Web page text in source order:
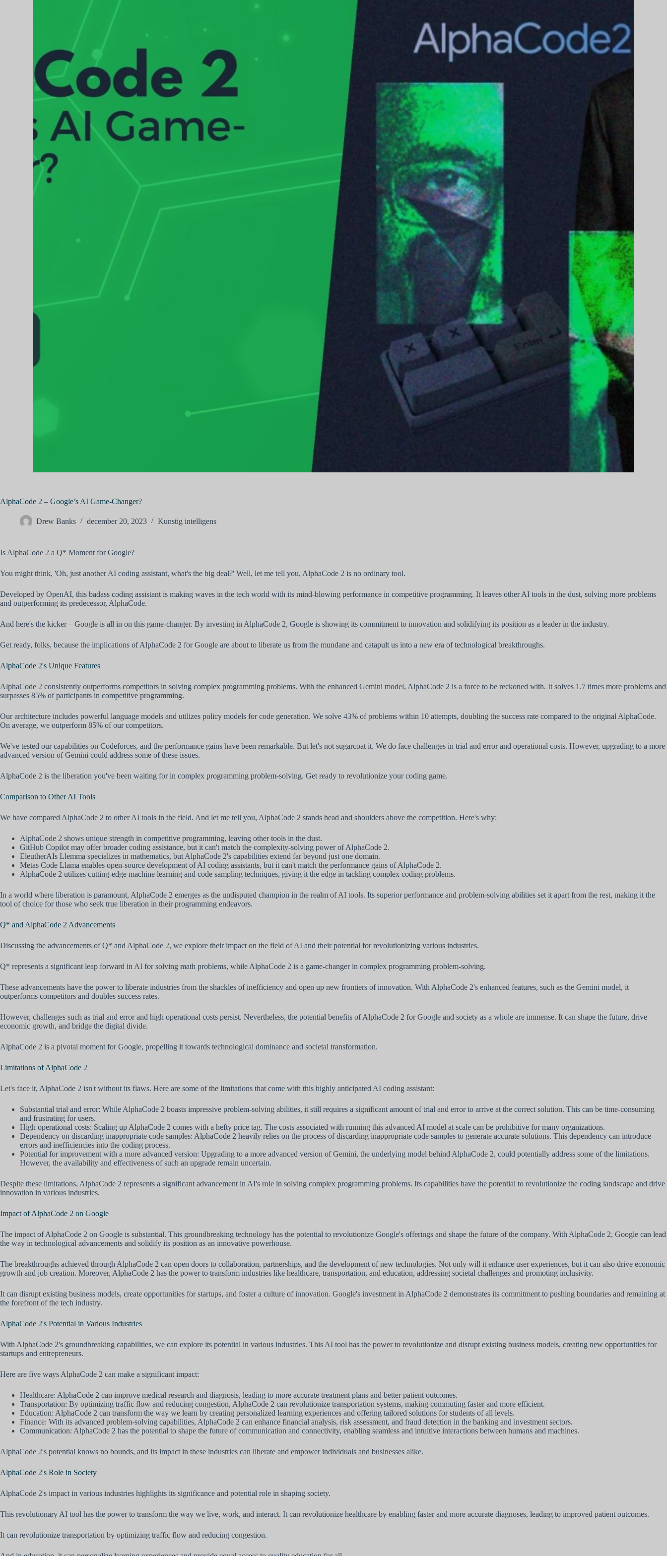
AlphaCode 2 – Google’s AI Game-Changer?
Drew Banks december 20, 2023 Kunstig intelligens
Is AlphaCode 2 a Q* Moment for Google?
You might think, 'Oh, just another AI coding assistant, what's the big deal?' Well, let me tell you, AlphaCode 2 is no ordinary tool.
Developed by OpenAI, this badass coding assistant is making waves in the tech world with its mind-blowing performance in competitive programming. It leaves other AI tools in the dust, solving more problems
and outperforming its predecessor, AlphaCode.
And here's the kicker – Google is all in on this game-changer. By investing in AlphaCode 2, Google is showing its commitment to innovation and solidifying its position as a leader in the industry.
Get ready, folks, because the implications of AlphaCode 2 for Google are about to liberate us from the mundane and catapult us into a new era of technological breakthroughs.
AlphaCode 2's Unique Features
AlphaCode 2 consistently outperforms competitors in solving complex programming problems. With the enhanced Gemini model, AlphaCode 2 is a force to be reckoned with. It solves 1.7 times more problems and
surpasses 85% of participants in competitive programming.
Our architecture includes powerful language models and utilizes policy models for code generation. We solve 43% of problems within 10 attempts, doubling the success rate compared to the original AlphaCode.
On average, we outperform 85% of our competitors.
We've tested our capabilities on Codeforces, and the performance gains have been remarkable. But let's not sugarcoat it. We do face challenges in trial and error and operational costs. However, upgrading to a more
advanced version of Gemini could address some of these issues.
AlphaCode 2 is the liberation you've been waiting for in complex programming problem-solving. Get ready to revolutionize your coding game.
Comparison to Other AI Tools
We have compared AlphaCode 2 to other AI tools in the field. And let me tell you, AlphaCode 2 stands head and shoulders above the competition. Here's why:
AlphaCode 2 shows unique strength in competitive programming, leaving other tools in the dust.
GitHub Copilot may offer broader coding assistance, but it can't match the complexity-solving power of AlphaCode 2.
EleutherAIs Llemma specializes in mathematics, but AlphaCode 2's capabilities extend far beyond just one domain.
Metas Code Llama enables open-source development of AI coding assistants, but it can't match the performance gains of AlphaCode 2.
AlphaCode 2 utilizes cutting-edge machine learning and code sampling techniques, giving it the edge in tackling complex coding problems.
In a world where liberation is paramount, AlphaCode 2 emerges as the undisputed champion in the realm of AI tools. Its superior performance and problem-solving abilities set it apart from the rest, making it the
tool of choice for those who seek true liberation in their programming endeavors.
Q* and AlphaCode 2 Advancements
Discussing the advancements of Q* and AlphaCode 2, we explore their impact on the field of AI and their potential for revolutionizing various industries.
Q* represents a significant leap forward in AI for solving math problems, while AlphaCode 2 is a game-changer in complex programming problem-solving.
These advancements have the power to liberate industries from the shackles of inefficiency and open up new frontiers of innovation. With AlphaCode 2's enhanced features, such as the Gemini model, it
outperforms competitors and doubles success rates.
However, challenges such as trial and error and high operational costs persist. Nevertheless, the potential benefits of AlphaCode 2 for Google and society as a whole are immense. It can shape the future, drive
economic growth, and bridge the digital divide.
AlphaCode 2 is a pivotal moment for Google, propelling it towards technological dominance and societal transformation.
Limitations of AlphaCode 2
Let's face it, AlphaCode 2 isn't without its flaws. Here are some of the limitations that come with this highly anticipated AI coding assistant:
Substantial trial and error: While AlphaCode 2 boasts impressive problem-solving abilities, it still requires a significant amount of trial and error to arrive at the correct solution. This can be time-consuming
and frustrating for users.
High operational costs: Scaling up AlphaCode 2 comes with a hefty price tag. The costs associated with running this advanced AI model at scale can be prohibitive for many organizations.
Dependency on discarding inappropriate code samples: AlphaCode 2 heavily relies on the process of discarding inappropriate code samples to generate accurate solutions. This dependency can introduce
errors and inefficiencies into the coding process.
Potential for improvement with a more advanced version: Upgrading to a more advanced version of Gemini, the underlying model behind AlphaCode 2, could potentially address some of the limitations.
However, the availability and effectiveness of such an upgrade remain uncertain.
Despite these limitations, AlphaCode 2 represents a significant advancement in AI's role in solving complex programming problems. Its capabilities have the potential to revolutionize the coding landscape and drive
innovation in various industries.
Impact of AlphaCode 2 on Google
The impact of AlphaCode 2 on Google is substantial. This groundbreaking technology has the potential to revolutionize Google's offerings and shape the future of the company. With AlphaCode 2, Google can lead
the way in technological advancements and solidify its position as an innovative powerhouse.
The breakthroughs achieved through AlphaCode 2 can open doors to collaboration, partnerships, and the development of new technologies. Not only will it enhance user experiences, but it can also drive economic
growth and job creation. Moreover, AlphaCode 2 has the power to transform industries like healthcare, transportation, and education, addressing societal challenges and promoting inclusivity.
It can disrupt existing business models, create opportunities for startups, and foster a culture of innovation. Google's investment in AlphaCode 2 demonstrates its commitment to pushing boundaries and remaining at
the forefront of the tech industry.
AlphaCode 2's Potential in Various Industries
With AlphaCode 2's groundbreaking capabilities, we can explore its potential in various industries. This AI tool has the power to revolutionize and disrupt existing business models, creating new opportunities for
startups and entrepreneurs.
Here are five ways AlphaCode 2 can make a significant impact:
Healthcare: AlphaCode 2 can improve medical research and diagnosis, leading to more accurate treatment plans and better patient outcomes.
Transportation: By optimizing traffic flow and reducing congestion, AlphaCode 2 can revolutionize transportation systems, making commuting faster and more efficient.
Education: AlphaCode 2 can transform the way we learn by creating personalized learning experiences and offering tailored solutions for students of all levels.
Finance: With its advanced problem-solving capabilities, AlphaCode 2 can enhance financial analysis, risk assessment, and fraud detection in the banking and investment sectors.
Communication: AlphaCode 2 has the potential to shape the future of communication and connectivity, enabling seamless and intuitive interactions between humans and machines.
AlphaCode 2's potential knows no bounds, and its impact in these industries can liberate and empower individuals and businesses alike.
AlphaCode 2's Role in Society
AlphaCode 2's impact in various industries highlights its significance and potential role in shaping society.
This revolutionary AI tool has the power to transform the way we live, work, and interact. It can revolutionize healthcare by enabling faster and more accurate diagnoses, leading to improved patient outcomes.
It can revolutionize transportation by optimizing traffic flow and reducing congestion.